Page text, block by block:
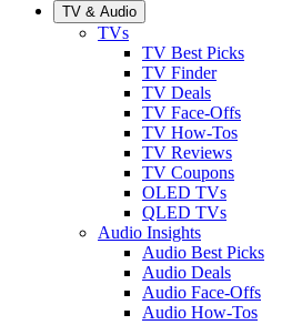
TV & Audio
TVs
TV Best Picks
TV Finder
TV Deals
TV Face-Offs
TV How-Tos
TV Reviews
TV Coupons
OLED TVs
QLED TVs
Audio Insights
Audio Best Picks
Audio Deals
Audio Face-Offs
Audio How-Tos